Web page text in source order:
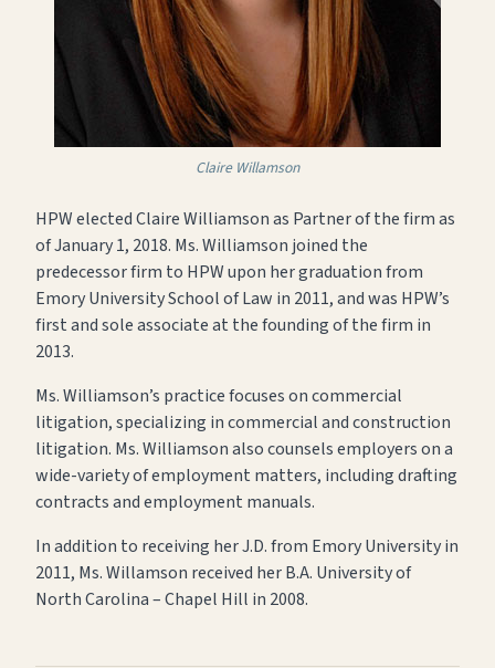
Claire Willamson
HPW elected Claire Williamson as Partner of the firm as
of January 1, 2018. Ms. Williamson joined the
predecessor firm to HPW upon her graduation from
Emory University School of Law in 2011, and was HPW’s
first and sole associate at the founding of the firm in
2013.
Ms. Williamson’s practice focuses on commercial
litigation, specializing in commercial and construction
litigation. Ms. Williamson also counsels employers on a
wide-variety of employment matters, including drafting
contracts and employment manuals.
In addition to receiving her J.D. from Emory University in
2011, Ms. Willamson received her B.A. University of
North Carolina – Chapel Hill in 2008.